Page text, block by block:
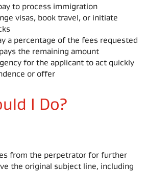
to process immigration
visas, book travel, or initiate
a percentage of the fees requested
the remaining amount​
for the applicant to act quickly
or offer​
I Do?
from the perpetrator for further
the original subject line, including